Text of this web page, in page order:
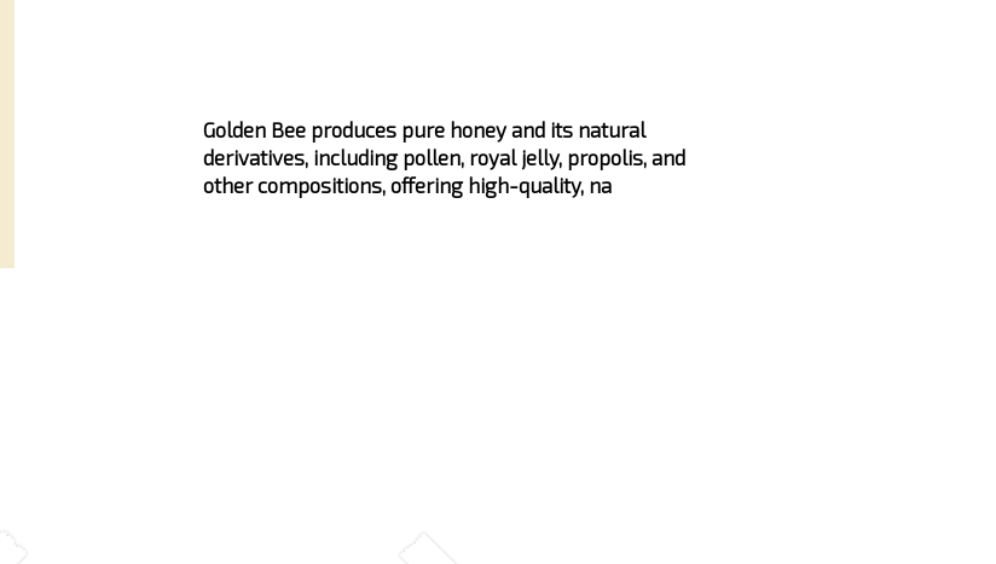
Golden Bee produces pure honey and its natural
derivatives, including pollen, royal jelly, propolis, and
other compositions, offering high-quality, na